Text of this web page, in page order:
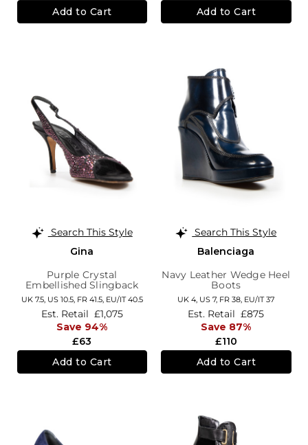
Add to Cart Add to Cart
Search This Style
Gina
Purple Crystal
Embellished Slingback
Sandals
UK 7.5, US 10.5, FR 41.5, EU/IT 40.5
£63
Est. Retail £1,075
Save 94%
Add to Cart
Search This Style
Balenciaga
Navy Leather Wedge Heel
Boots
UK 4, US 7, FR 38, EU/IT 37
£110
Est. Retail £875
Save 87%
Add to Cart